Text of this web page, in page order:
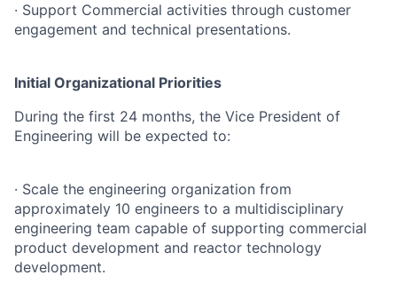
· Support Commercial activities through customer
engagement and technical presentations.
Initial Organizational Priorities
During the first 24 months, the Vice President of
Engineering will be expected to:
· Scale the engineering organization from
approximately 10 engineers to a multidisciplinary
engineering team capable of supporting commercial
product development and reactor technology
development.